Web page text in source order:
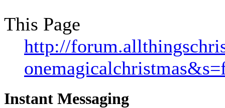
This Page
http://
Instant Messaging